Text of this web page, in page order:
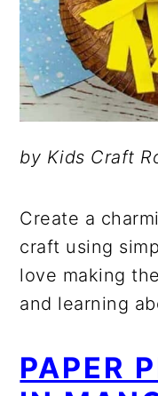
by Kids Craft
Create a
craft using
love making
and learning
PAPER